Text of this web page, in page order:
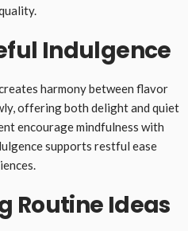
Indulgence
harmony between flavor
offering both delight and quiet
encourage mindfulness with
supports restful ease
Routine Ideas